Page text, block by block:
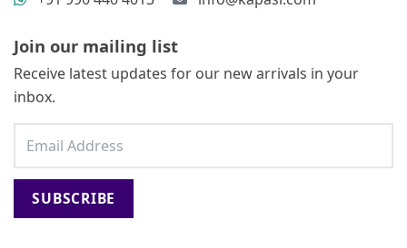
Join our mailing list
Receive latest updates for our new arrivals in your
inbox.
SUBSCRIBE